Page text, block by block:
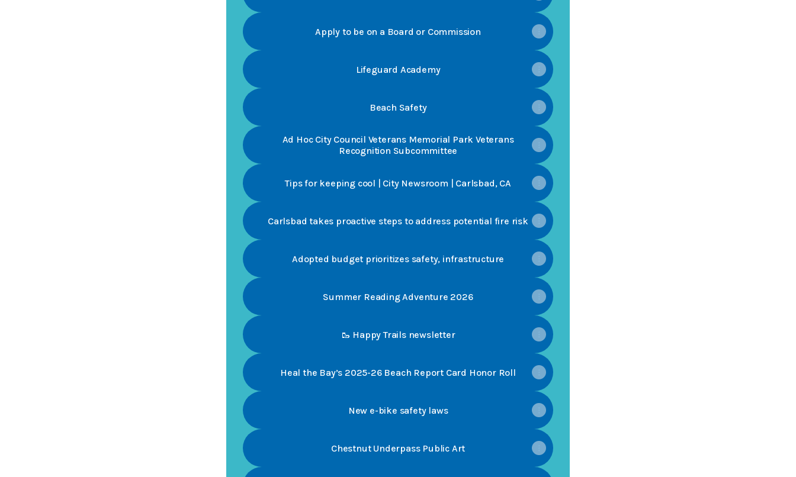
Apply to be on a Board or Commission
Lifeguard Academy
Beach Safety
Ad Hoc City Council Veterans Memorial Park Veterans
Recognition Subcommittee
Tips for keeping cool | City Newsroom | Carlsbad, CA
Carlsbad takes proactive steps to address potential fire risk
Adopted budget prioritizes safety, infrastructure
Summer Reading Adventure 2026
🥾 Happy Trails newsletter
Heal the Bay’s 2025-26 Beach Report Card Honor Roll
New e-bike safety laws
Chestnut Underpass Public Art